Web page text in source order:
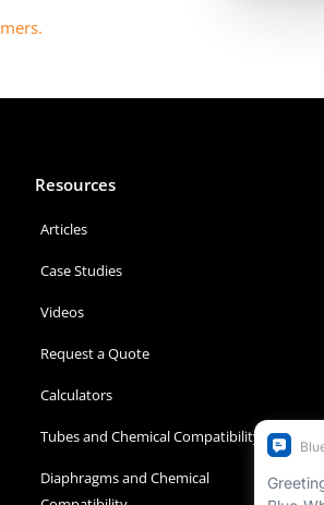
.
Resources
Articles
Case Studies
Videos
Request a Quote
Calculators
Tubes and Chemical Compatibility
Diaphragms and Chemical